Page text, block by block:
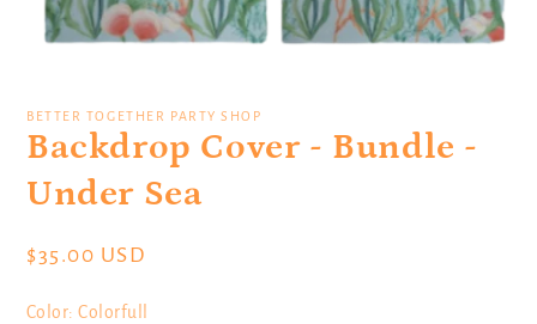
1
modal
BETTER TOGETHER PARTY SHOP
Backdrop Cover - Bundle -
Under Sea
Regular
$35.00 USD
Color:Colorfull